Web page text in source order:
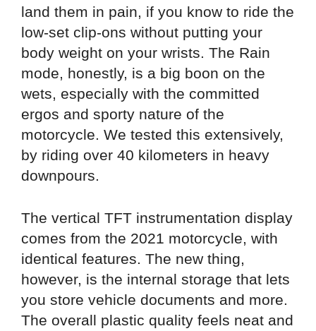
land them in pain, if you know to ride the
low-set clip-ons without putting your
body weight on your wrists. The Rain
mode, honestly, is a big boon on the
wets, especially with the committed
ergos and sporty nature of the
motorcycle. We tested this extensively,
by riding over 40 kilometers in heavy
downpours.
The vertical TFT instrumentation display
comes from the 2021 motorcycle, with
identical features. The new thing,
however, is the internal storage that lets
you store vehicle documents and more.
The overall plastic quality feels neat and